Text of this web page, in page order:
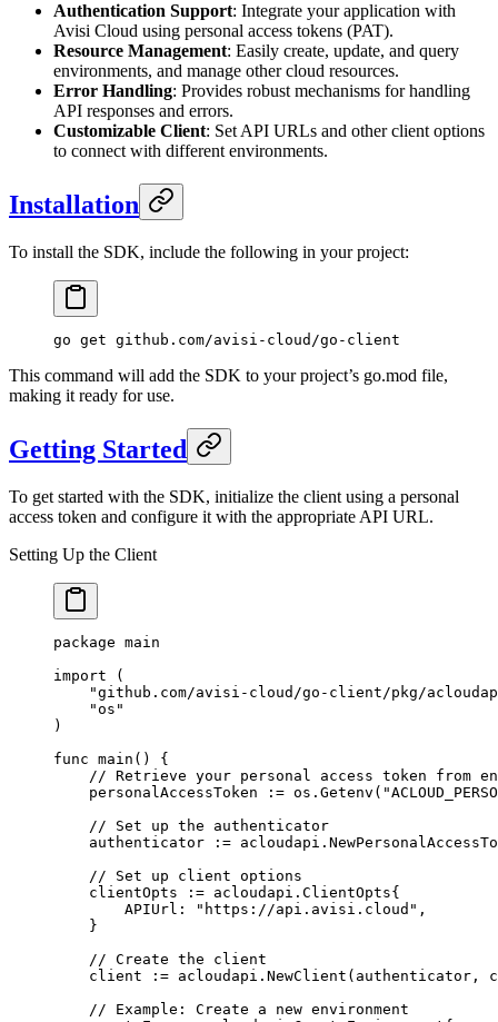
Authentication Support: Integrate your application with
Avisi Cloud using personal access tokens (PAT).
Resource Management: Easily create, update, and query
environments, and manage other cloud resources.
Error Handling: Provides robust mechanisms for handling
API responses and errors.
Customizable Client: Set API URLs and other client options
to connect with different environments.
Installation
To install the SDK, include the following in your project:
go get github.com/avisi-cloud/go-client
This command will add the SDK to your project’s go.mod file,
making it ready for use.
Getting Started
To get started with the SDK, initialize the client using a personal
access token and configure it with the appropriate API URL.
Setting Up the Client
package main
import (
    "
github.com/avisi-cloud/go-client/pkg/
    "
os "
)
func main () {
// Retrieve your personal access token from
    personalAccessToken
:= os. Getenv (
    // Set up the authenticator
    authenticator
:= acloudapi.
    // Set up client options
    clientOpts
:= acloudapi . ClientOpts{
        APIUrl:
"https://api.avisi.cloud" ,
    }
    // Create the client
    client
:= acloudapi. NewClient (authenticator,
    // Example: Create a new environment